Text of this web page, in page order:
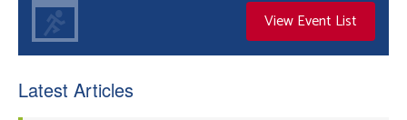
View Event List
Latest Articles